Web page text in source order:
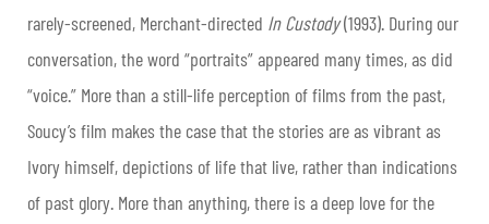
rarely-screened, Merchant-directed In Custody(1993). During our
conversation, the word “portraits” appeared many times, as did
“voice.” More than a still-life perception of films from the past,
Soucy’s film makes the case that the stories are as vibrant as
Ivory himself, depictions of life that live, rather than indications
of past glory. More than anything, there is a deep love for the